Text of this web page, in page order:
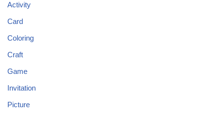
Activity
Card
Coloring
Craft
Game
Invitation
Picture